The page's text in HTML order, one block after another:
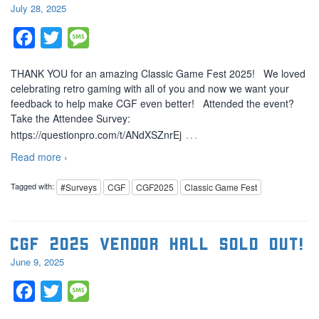
July 28, 2025
Facebook
Twitter
THANK YOU for an amazing Classic Game Fest 2025! We loved
celebrating retro gaming with all of you and now we want your
feedback to help make CGF even better! Attended the event?
Take the Attendee Survey:
https://questionpro.com/t/ANdXSZnrEj …
Read more ›
Tagged with: #Surveys CGF CGF2025 Classic Game Fest
CGF 2025 Vendor Hall SOLD OUT!
June 9, 2025
Facebook
Twitter